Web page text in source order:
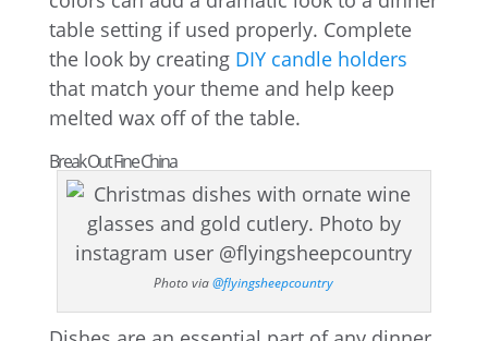
table setting if used properly. Complete
the look by creating DIY candle holders
that match your theme and help keep
melted wax off of the table.
Break Out Fine China
Photo via@flyingsheepcountry